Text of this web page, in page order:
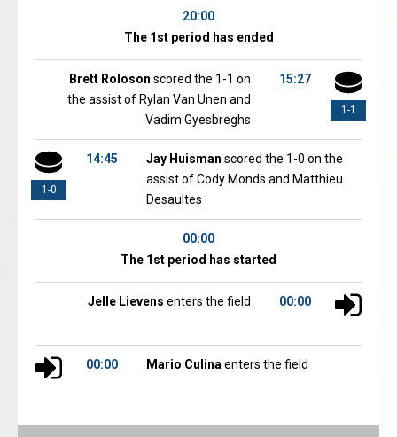
20:00
The 1st period has ended
1-1
15:27
Brett Roloson scored the 1-1 on
the assist of Rylan Van Unen and
Vadim Gyesbreghs
1-0
14:45 Jay Huisman scored the 1-0 on the
assist of Cody Monds and Matthieu
Desaultes
00:00
The 1st period has started
00:00
Jelle Lievens enters the field
00:00 Mario Culina enters the field